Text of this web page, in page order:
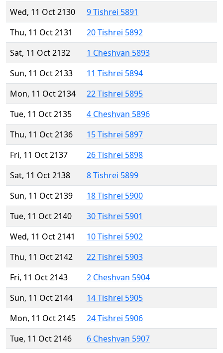
Wed, 11 Oct 2130
9 Tishrei 5891
Thu, 11 Oct 2131
20 Tishrei 5892
Sat, 11 Oct 2132
1 Cheshvan 5893
Sun, 11 Oct 2133
11 Tishrei 5894
Mon, 11 Oct 2134
22 Tishrei 5895
Tue, 11 Oct 2135
4 Cheshvan 5896
Thu, 11 Oct 2136
15 Tishrei 5897
Fri, 11 Oct 2137
26 Tishrei 5898
Sat, 11 Oct 2138
8 Tishrei 5899
Sun, 11 Oct 2139
18 Tishrei 5900
Tue, 11 Oct 2140
30 Tishrei 5901
Wed, 11 Oct 2141
10 Tishrei 5902
Thu, 11 Oct 2142
22 Tishrei 5903
Fri, 11 Oct 2143
2 Cheshvan 5904
Sun, 11 Oct 2144
14 Tishrei 5905
Mon, 11 Oct 2145
24 Tishrei 5906
Tue, 11 Oct 2146
6 Cheshvan 5907